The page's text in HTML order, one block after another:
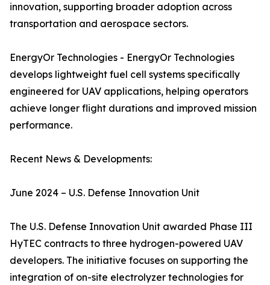
innovation, supporting broader adoption across
transportation and aerospace sectors.
EnergyOr Technologies - EnergyOr Technologies
develops lightweight fuel cell systems specifically
engineered for UAV applications, helping operators
achieve longer flight durations and improved mission
performance.
Recent News & Developments:
June 2024 – U.S. Defense Innovation Unit
The U.S. Defense Innovation Unit awarded Phase III
HyTEC contracts to three hydrogen-powered UAV
developers. The initiative focuses on supporting the
integration of on-site electrolyzer technologies for